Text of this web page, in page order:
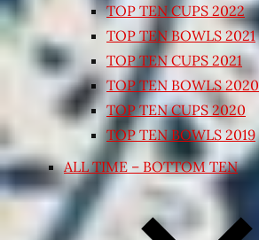
TOP TEN CUPS 2022
TOP TEN BOWLS 2021
TOP TEN CUPS 2021
TOP TEN BOWLS 2020
TOP TEN CUPS 2020
TOP TEN BOWLS 2019
ALL TIME – BOTTOM TEN